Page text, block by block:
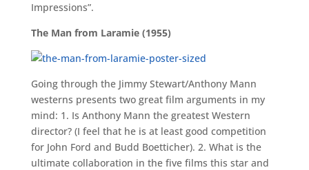
Impressions”.
The Man from Laramie (1955)
Going through the Jimmy Stewart/Anthony Mann
westerns presents two great film arguments in my
mind: 1. Is Anthony Mann the greatest Western
director? (I feel that he is at least good competition
for John Ford and Budd Boetticher). 2. What is the
ultimate collaboration in the five films this star and